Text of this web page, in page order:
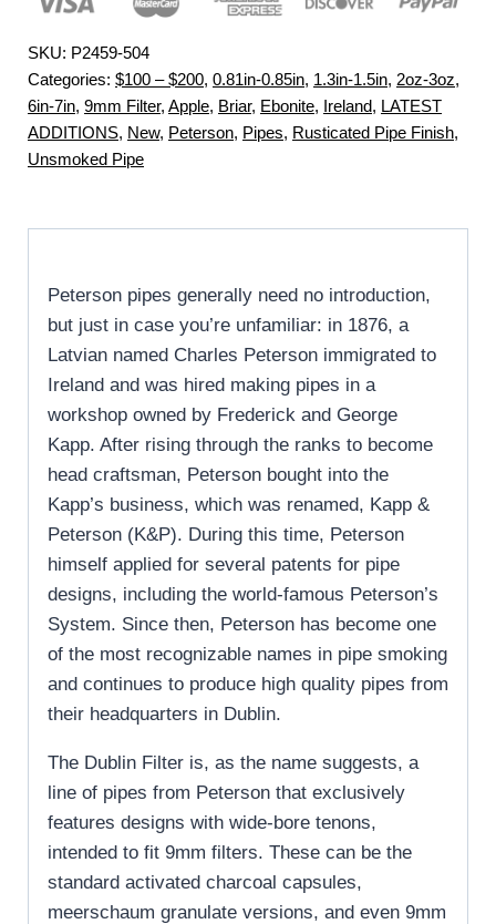
SKU: P2459-504
Categories: $100 – $200, 0.81in-0.85in, 1.3in-1.5in, 2oz-3oz,
6in-7in, 9mm Filter, Apple, Briar, Ebonite, Ireland, LATEST
ADDITIONS, New, Peterson, Pipes, Rusticated Pipe Finish,
Unsmoked Pipe
Peterson pipes generally need no introduction,
but just in case you’re unfamiliar: in 1876, a
Latvian named Charles Peterson immigrated to
Ireland and was hired making pipes in a
workshop owned by Frederick and George
Kapp. After rising through the ranks to become
head craftsman, Peterson bought into the
Kapp’s business, which was renamed, Kapp &
Peterson (K&P). During this time, Peterson
himself applied for several patents for pipe
designs, including the world-famous Peterson’s
System. Since then, Peterson has become one
of the most recognizable names in pipe smoking
and continues to produce high quality pipes from
their headquarters in Dublin.
The Dublin Filter is, as the name suggests, a
line of pipes from Peterson that exclusively
features designs with wide-bore tenons,
intended to fit 9mm filters. These can be the
standard activated charcoal capsules,
meerschaum granulate versions, and even 9mm